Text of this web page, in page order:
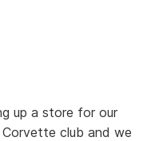
up a store for our
club and we